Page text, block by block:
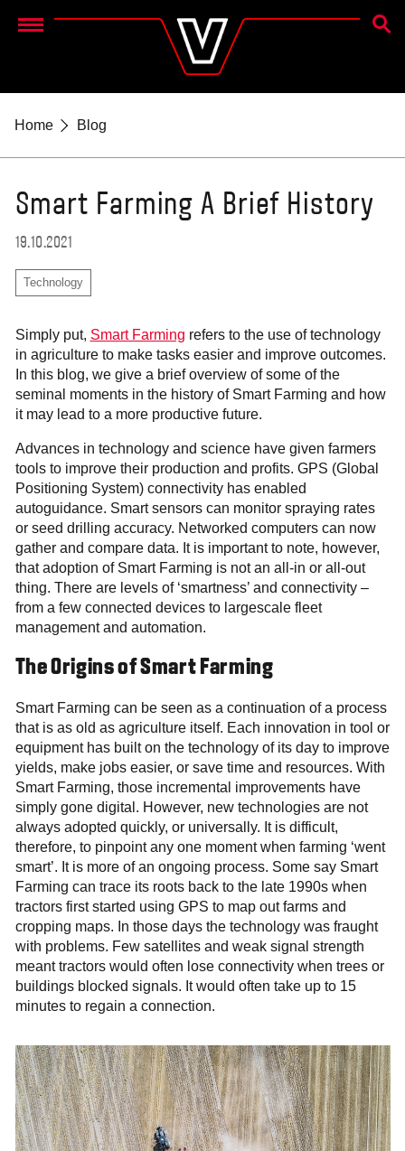
Menu
Home Blog
Smart Farming A Brief History
19.10.2021
Technology
Simply put, Smart Farming refers to the use of technology
in agriculture to make tasks easier and improve outcomes.
In this blog, we give a brief overview of some of the
seminal moments in the history of Smart Farming and how
it may lead to a more productive future.
Advances in technology and science have given farmers
tools to improve their production and profits. GPS (Global
Positioning System) connectivity has enabled
autoguidance. Smart sensors can monitor spraying rates
or seed drilling accuracy. Networked computers can now
gather and compare data. It is important to note, however,
that adoption of Smart Farming is not an all-in or all-out
thing. There are levels of ‘smartness’ and connectivity –
from a few connected devices to largescale fleet
management and automation.
The Origins of Smart Farming
Smart Farming can be seen as a continuation of a process
that is as old as agriculture itself. Each innovation in tool or
equipment has built on the technology of its day to improve
yields, make jobs easier, or save time and resources. With
Smart Farming, those incremental improvements have
simply gone digital. However, new technologies are not
always adopted quickly, or universally. It is difficult,
therefore, to pinpoint any one moment when farming ‘went
smart’. It is more of an ongoing process. Some say Smart
Farming can trace its roots back to the late 1990s when
tractors first started using GPS to map out farms and
cropping maps. In those days the technology was fraught
with problems. Few satellites and weak signal strength
meant tractors would often lose connectivity when trees or
buildings blocked signals. It would often take up to 15
minutes to regain a connection.